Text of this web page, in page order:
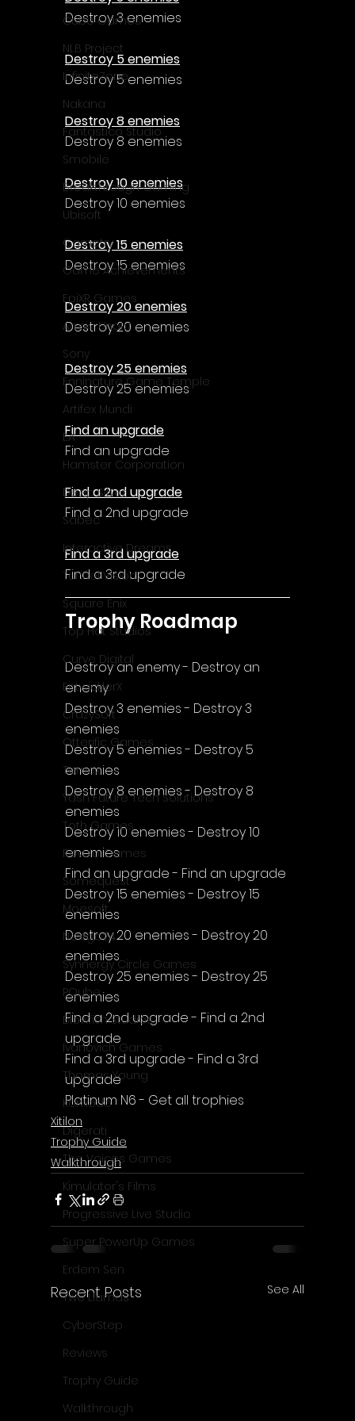
Cube Games
NLB Project
InfiniteZone
Nakana
Fantastico Studio
Smobile
Breakthrough Gaming
Ubisoft
Gametry
Game Achievements
EpiXR Games
Armin Unold
Sony
Enningture Game Temple
Artifex Mundi
EA
Hamster Corporation
Deep Silver
Sabec
Interactive Dreams
Tunnel Vision
Square Enix
Top Hat Studios
Curve Digital
EntwicklerX
CrazySoft
Otterific Games
Ternox
Yash Future Tech Solutions
Toth Games
Revulo Games
Somequest
Moesoft
Nextgo24
Synnergy Circle Games
PQube
Blowfish Studios
Ivanovich Games
Thomas Young
Komodo
Digerati
The Voices Games
Kimulator's Films
Progressive Live Studio
Super PowerUp Games
Erdem Sen
Two Llamas
CyberStep
Reviews
Trophy Guide
Walkthrough
Destroy 3 enemies
Destroy 5 enemies
Destroy 5 enemies
Destroy 8 enemies
Destroy 8 enemies
Destroy 10 enemies
Destroy 10 enemies
Destroy 15 enemies
Destroy 15 enemies
Destroy 20 enemies
Destroy 20 enemies
Destroy 25 enemies
Destroy 25 enemies
Find an upgrade
Find an upgrade
Find a 2nd upgrade
Find a 2nd upgrade
Find a 3rd upgrade
Find a 3rd upgrade
Trophy Roadmap
Destroy an enemy - Destroy an
enemy
Destroy 3 enemies - Destroy 3
enemies
Destroy 5 enemies - Destroy 5
enemies
Destroy 8 enemies - Destroy 8
enemies
Destroy 10 enemies - Destroy 10
enemies
Find an upgrade - Find an upgrade
Destroy 15 enemies - Destroy 15
enemies
Destroy 20 enemies - Destroy 20
enemies
Destroy 25 enemies - Destroy 25
enemies
Find a 2nd upgrade - Find a 2nd
upgrade
Find a 3rd upgrade - Find a 3rd
upgrade
Platinum N6 - Get all trophies
Xitilon
Trophy Guide
Walkthrough
Recent Posts See All